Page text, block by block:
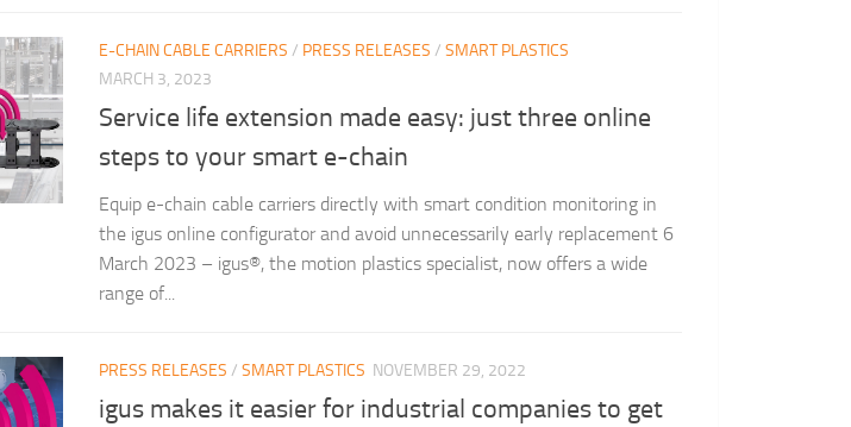
E-CHAIN CABLE CARRIERS / PRESS RELEASES / SMART PLASTICS
MARCH 3, 2023
Service life extension made easy: just three online
steps to your smart e-chain
Equip e-chain cable carriers directly with smart condition monitoring in
the igus online configurator and avoid unnecessarily early replacement 6
March 2023 – igus®, the motion plastics specialist, now offers a wide
range of...
PRESS RELEASES / SMART PLASTICS NOVEMBER 29, 2022
igus makes it easier for industrial companies to get